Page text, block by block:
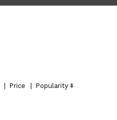
Price
Popularity